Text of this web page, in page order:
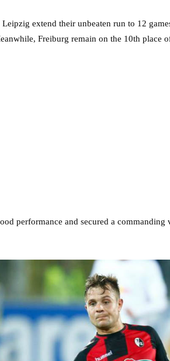
Leipzig extend their unbeaten run to 12
Freiburg remain on the 10th place
performance and secured a